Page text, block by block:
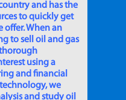
and has the
to quickly get
offer. When an
to sell oil and gas
using a
and financial
we
and study oil